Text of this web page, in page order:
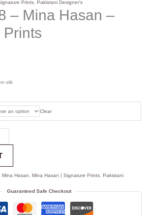
Prints,Pakistani Designer's
– Mina Hasan –
silk
Clear
Mina Hasan,Mina Hasan | Signature Prints,Pakistani
Guaranteed Safe Checkout